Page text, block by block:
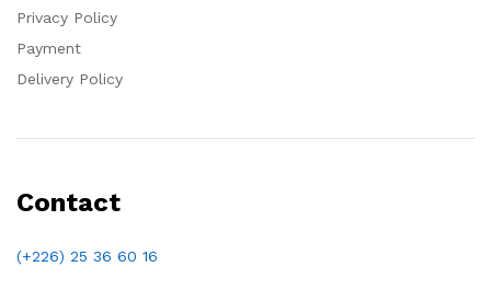
Privacy Policy
Payment
Delivery Policy
Contact
(+226) 25 36 60 16